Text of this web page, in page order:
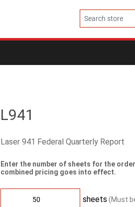
L941
Laser 941 Federal Quarterly Report
Enter the number of sheets for the
combined pricing goes into effect.
sheets (Must